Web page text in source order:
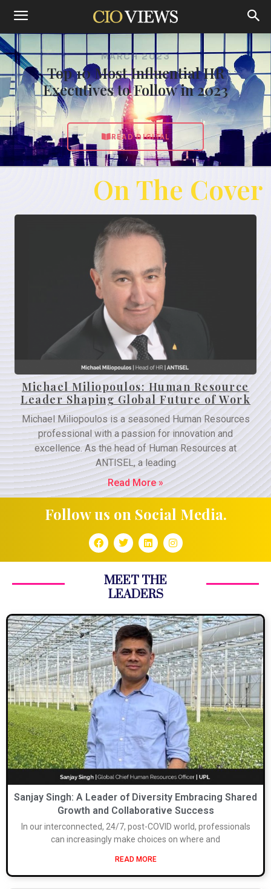
MARCH 2023
Top 10 Most Influential HR
Executives to Follow in 2023
READ DIGITAL
On The Cover
Michael Miliopoulos: Human Resource
Leader Shaping Global Future of Work
Michael Miliopoulos is a seasoned Human Resources
professional with a passion for innovation and
excellence. As the head of Human Resources at
ANTISEL, a leading
Read More »
Follow us on Social Media.
MEET THE
LEADERS
Sanjay Singh: A Leader of Diversity Embracing Shared
Growth and Collaborative Success
In our interconnected, 24/7, post-COVID world, professionals
can increasingly make choices on where and
READ MORE